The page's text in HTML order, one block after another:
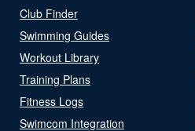
Club Finder
Swimming Guides
Workout Library
Training Plans
Fitness Logs
Swimcom Integration